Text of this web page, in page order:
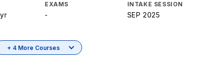
EXAMS
-
INTAKE SESSION
SEP 2025
+ 4 More Courses